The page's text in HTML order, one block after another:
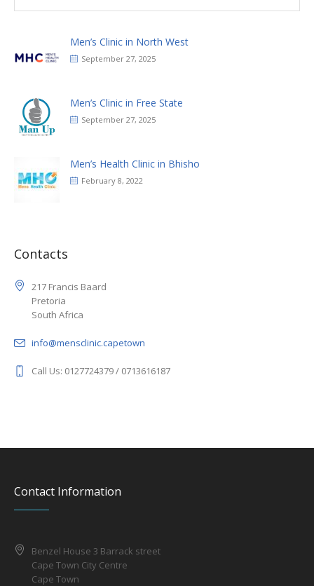
Men’s Clinic in North West
September 27, 2025
Men’s Clinic in Free State
September 27, 2025
Men’s Health Clinic in Bhisho
February 8, 2022
Contacts
217 Francis Baard
Pretoria
South Africa
info@mensclinic.capetown
Call Us: 0127724379 / 0713616187
Contact Information
Benzel House 3 Barrack street
Cape Town City Centre
Cape Town